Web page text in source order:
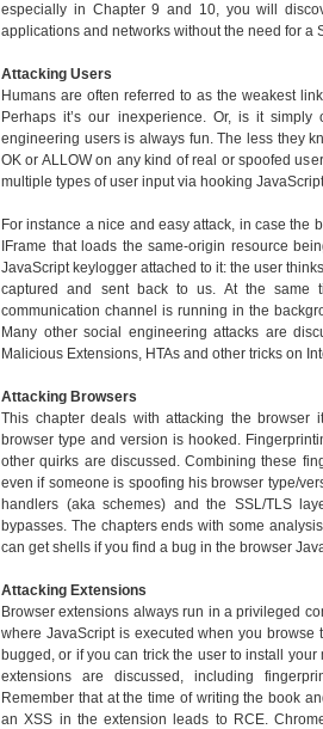
especially in Chapter 9 and 10, you will
applications and networks without the need for a
Attacking Users
Humans are often referred to as the weakest
Perhaps it’s our inexperience. Or, is it
engineering users is always fun. The less they
OK or ALLOW on any kind of real or spoofed
multiple types of user input via hooking
For instance a nice and easy attack, in case the
IFrame that loads the same-origin resource
JavaScript keylogger attached to it: the user
captured and sent back to us. At the same
communication channel is running in the
Many other social engineering attacks are
Malicious Extensions, HTAs and other tricks on
Attacking Browsers
This chapter deals with attacking the browser
browser type and version is hooked.
other quirks are discussed. Combining these
even if someone is spoofing his browser type/
handlers (aka schemes) and the SSL/TLS
bypasses. The chapters ends with some
can get shells if you find a bug in the browser
Attacking Extensions
Browser extensions always run in a privileged
where JavaScript is executed when you browse
bugged, or if you can trick the user to install
extensions are discussed, including
Remember that at the time of writing the book
an XSS in the extension leads to RCE.